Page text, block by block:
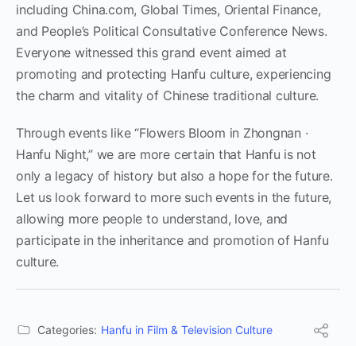
including China.com, Global Times, Oriental Finance,
and People’s Political Consultative Conference News.
Everyone witnessed this grand event aimed at
promoting and protecting Hanfu culture, experiencing
the charm and vitality of Chinese traditional culture.
Through events like “Flowers Bloom in Zhongnan ·
Hanfu Night,” we are more certain that Hanfu is not
only a legacy of history but also a hope for the future.
Let us look forward to more such events in the future,
allowing more people to understand, love, and
participate in the inheritance and promotion of Hanfu
culture.
Categories: Hanfu in Film & Television Culture